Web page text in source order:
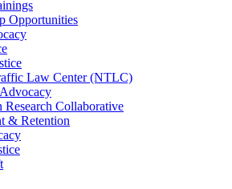
Opportunities
Law Center (NTLC)
Research Collaborative
& Retention